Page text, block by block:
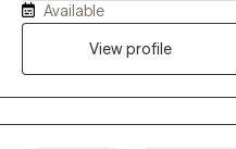
people know themselves
allow clients to explore all of
Available
View profile